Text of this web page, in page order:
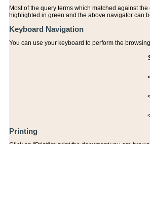
Most of the query terms which matched against
highlighted in green and the above navigator can
Keyboard Navigation
You can use your keyboard to perform the
Printing
Click on "Print" to print the document you are